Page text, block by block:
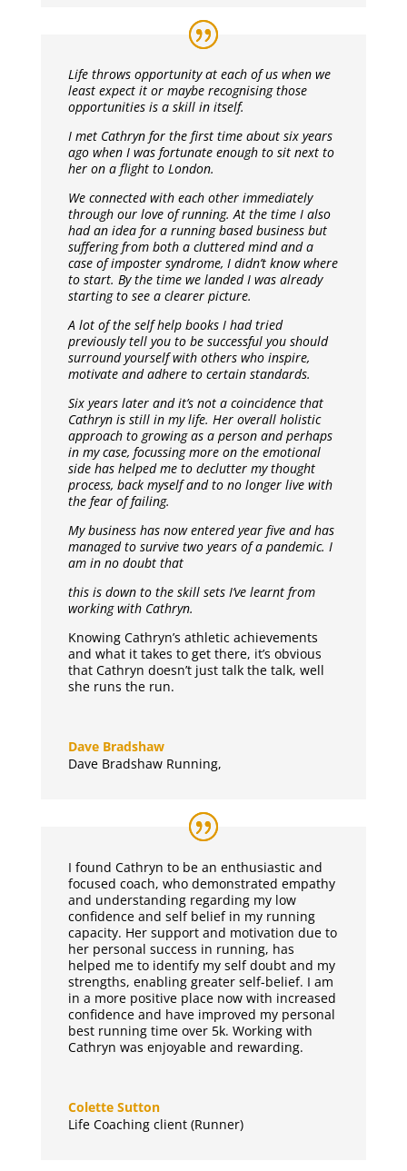
Life throws opportunity at each of us when we
least expect it or maybe recognising those
opportunities is a skill in itself.
I met Cathryn for the first time about six years
ago when I was fortunate enough to sit next to
her on a flight to London.
We connected with each other immediately
through our love of running. At the time I also
had an idea for a running based business but
suffering from both a cluttered mind and a
case of imposter syndrome, I didn’t know where
to start. By the time we landed I was already
starting to see a clearer picture.
A lot of the self help books I had tried
previously tell you to be successful you should
surround yourself with others who inspire,
motivate and adhere to certain standards.
Six years later and it’s not a coincidence that
Cathryn is still in my life. Her overall holistic
approach to growing as a person and perhaps
in my case, focussing more on the emotional
side has helped me to declutter my thought
process, back myself and to no longer live with
the fear of failing.
My business has now entered year five and has
managed to survive two years of a pandemic. I
am in no doubt that
this is down to the skill sets I’ve learnt from
working with Cathryn.
Knowing Cathryn’s athletic achievements
and what it takes to get there, it’s obvious
that Cathryn doesn’t just talk the talk, well
she runs the run.
Dave Bradshaw
Dave Bradshaw Running,
I found Cathryn to be an enthusiastic and
focused coach, who demonstrated empathy
and understanding regarding my low
confidence and self belief in my running
capacity. Her support and motivation due to
her personal success in running, has
helped me to identify my self doubt and my
strengths, enabling greater self-belief. I am
in a more positive place now with increased
confidence and have improved my personal
best running time over 5k. Working with
Cathryn was enjoyable and rewarding.
Colette Sutton
Life Coaching client (Runner)